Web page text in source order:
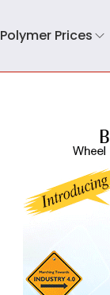
Polymer Prices